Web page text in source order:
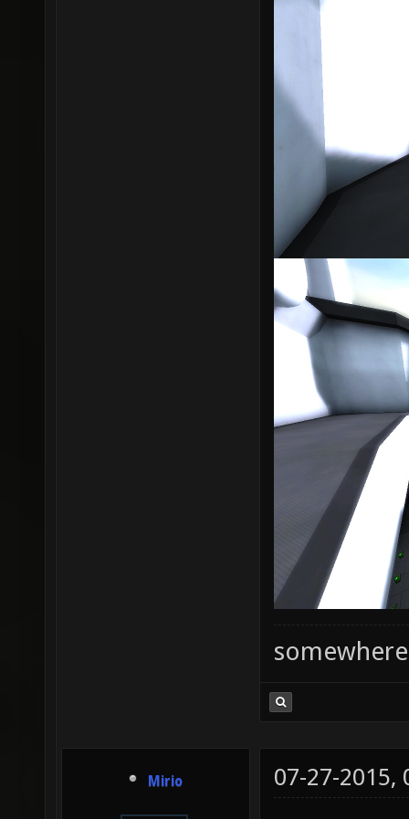
somewhere
Mirio 07-27-2015,